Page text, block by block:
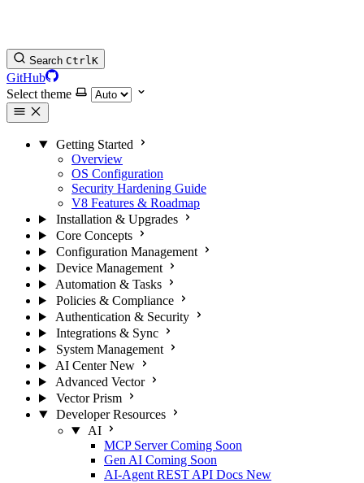
Search CtrlK
GitHub
Select theme
Getting Started
Overview
OS Configuration
Security Hardening Guide
V8 Features & Roadmap
Installation & Upgrades
Core Concepts
Configuration Management
Device Management
Automation & Tasks
Policies & Compliance
Authentication & Security
Integrations & Sync
System Management
AI Center New
Advanced Vector
Vector Prism
Developer Resources
AI
MCP Server Coming Soon
Gen AI Coming Soon
AI-Agent REST API Docs New